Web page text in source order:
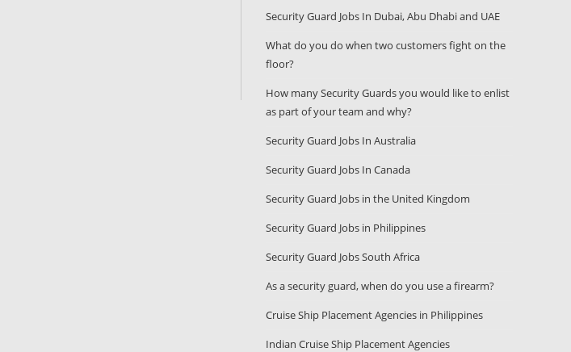
Security Guard Jobs In Dubai, Abu Dhabi and UAE
What do you do when two customers fight on the
floor?
How many Security Guards you would like to enlist
as part of your team and why?
Security Guard Jobs In Australia
Security Guard Jobs In Canada
Security Guard Jobs in the United Kingdom
Security Guard Jobs in Philippines
Security Guard Jobs South Africa
As a security guard, when do you use a firearm?
Cruise Ship Placement Agencies in Philippines
Indian Cruise Ship Placement Agencies